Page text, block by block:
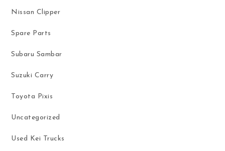
Nissan Clipper
Spare Parts
Subaru Sambar
Suzuki Carry
Toyota Pixis
Uncategorized
Used Kei Trucks